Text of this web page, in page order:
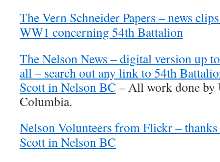
The Vern Schneider Papers – news
WW1 concerning 54th Battalion
The Nelson News – digital version up
all – search out any link to 54th
Scott in Nelson BC – All work done
Columbia.
Nelson Volunteers from Flickr –
Scott in Nelson BC